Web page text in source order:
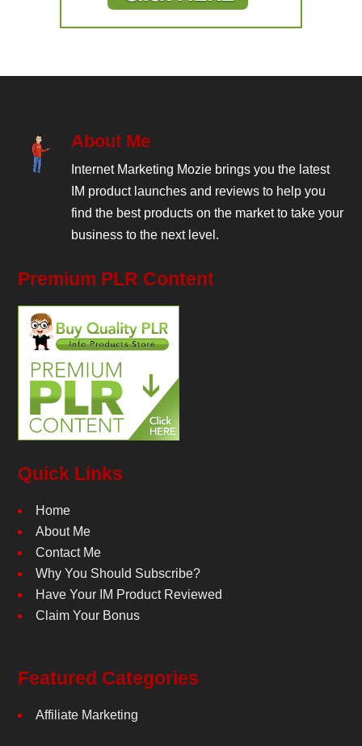
About Me
Internet Marketing Mozie brings you the latest
IM product launches and reviews to help you
find the best products on the market to take your
business to the next level.
Premium PLR Content
Quick Links
Home
About Me
Contact Me
Why You Should Subscribe?
Have Your IM Product Reviewed
Claim Your Bonus
Featured Categories
Affiliate Marketing